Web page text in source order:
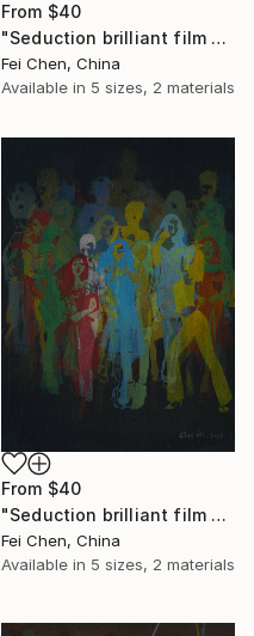
From $40
"Seduction brilliant film NO.10- Limited Edition 1 of 1" Print
Fei Chen, China
Available in 5 sizes, 2 materials
From $40
"Seduction brilliant film NO.12- Limited Edition 1 of 1" Print
Fei Chen, China
Available in 5 sizes, 2 materials